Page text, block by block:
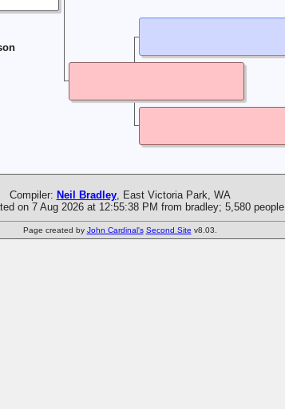
Compiler: Neil Bradley, East Victoria Park, WA
on 7 Aug 2026 at 12:55:38 PM from bradley; 5,580 people
Page created by John Cardinal's Second Site v8.03.